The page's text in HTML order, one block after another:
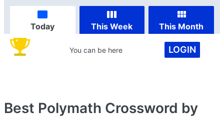
Today This Week This Month
You can be here LOGIN
Best Polymath Crossword by